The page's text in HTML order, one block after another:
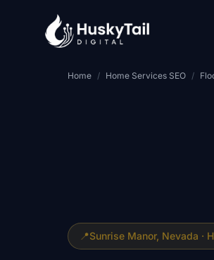
Home / Home Services SEO /
📍Sunrise Manor, Nevada ·